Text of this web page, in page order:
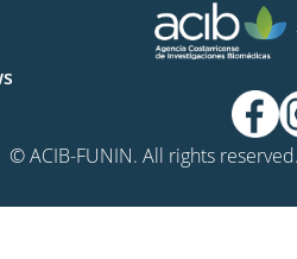
© ACIB-FUNIN. All rights